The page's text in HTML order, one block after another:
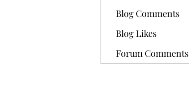
Blog Comments
Blog Likes
Forum Comments